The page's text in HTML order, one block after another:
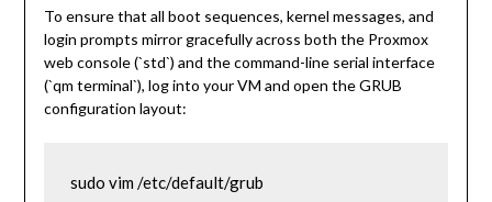
To ensure that all boot sequences, kernel messages, and
login prompts mirror gracefully across both the Proxmox
web console (`std`) and the command-line serial interface
(`qm terminal`), log into your VM and open the GRUB
configuration layout:
sudo vim /etc/default/grub